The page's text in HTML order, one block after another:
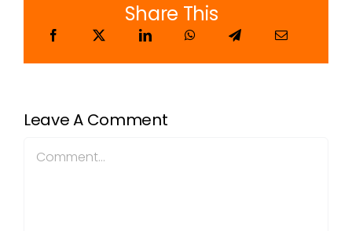
Share This
Leave A Comment